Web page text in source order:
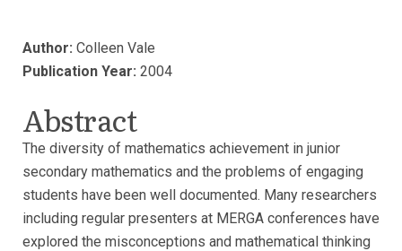
Author: Colleen Vale
Publication Year: 2004
Abstract
The diversity of mathematics achievement in junior
secondary mathematics and the problems of engaging
students have been well documented. Many researchers
including regular presenters at MERGA conferences have
explored the misconceptions and mathematical thinking